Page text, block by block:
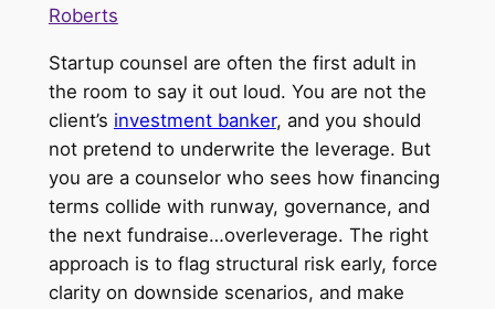
Roberts
Startup counsel are often the first adult in
the room to say it out loud. You are not the
client’s investment banker, and you should
not pretend to underwrite the leverage. But
you are a counselor who sees how financing
terms collide with runway, governance, and
the next fundraise…overleverage. The right
approach is to flag structural risk early, force
clarity on downside scenarios, and make